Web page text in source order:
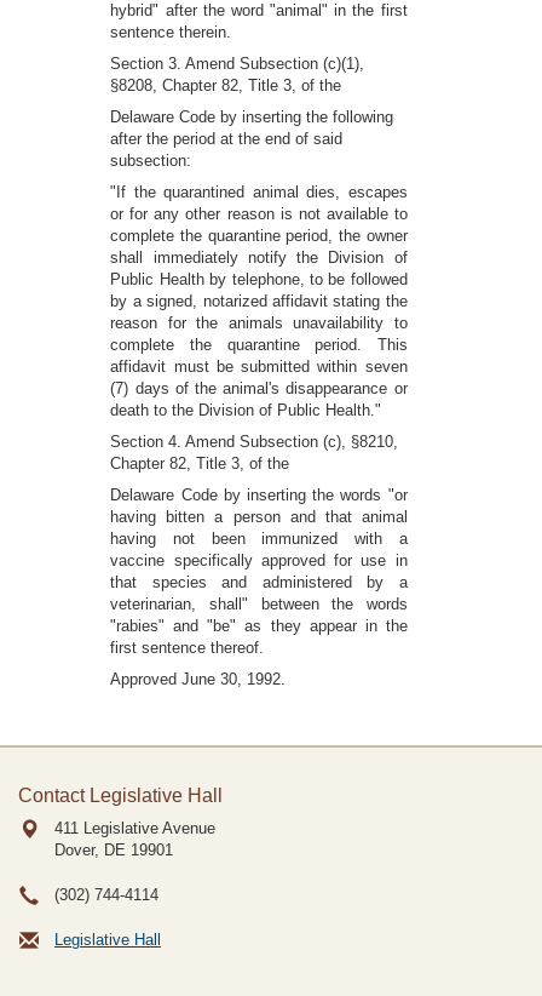
hybrid" after the word "animal" in the first
sentence therein.
Section 3. Amend Subsection (c)(1),
§8208, Chapter 82, Title 3, of the
Delaware Code by inserting the following
after the period at the end of said
subsection:
"If the quarantined animal dies, escapes
or for any other reason is not available to
complete the quarantine period, the owner
shall immediately notify the Division of
Public Health by telephone, to be followed
by a signed, notarized affidavit stating the
reason for the animals unavailability to
complete the quarantine period. This
affidavit must be submitted within seven
(7) days of the animal's disappearance or
death to the Division of Public Health."
Section 4. Amend Subsection (c), §8210,
Chapter 82, Title 3, of the
Delaware Code by inserting the words "or
having bitten a person and that animal
having not been immunized with a
vaccine specifically approved for use in
that species and administered by a
veterinarian, shall" between the words
"rabies" and "be" as they appear in the
first sentence thereof.
Approved June 30, 1992.
Contact Legislative Hall
411 Legislative Avenue
Dover, DE 19901
(302) 744-4114
Legislative Hall